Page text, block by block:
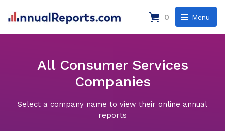
Menu
0
All Consumer Services
Companies
Select a company name to view their online annual
reports